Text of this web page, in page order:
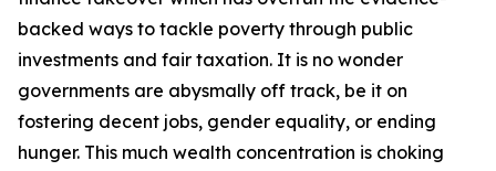
backed ways to tackle poverty through public
investments and fair taxation. It is no wonder
governments are abysmally off track, be it on
fostering decent jobs, gender equality, or ending
hunger. This much wealth concentration is choking